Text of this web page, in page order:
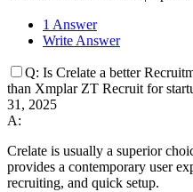
1 Answer
Write Answer
Q: Is Crelate a better
than Xmplar ZT Recruit for
31, 2025
A:
Crelate is usually a superior
provides a contemporary user
recruiting, and quick setup.